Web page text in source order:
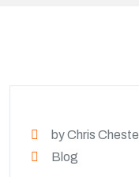
by Chris
Blog